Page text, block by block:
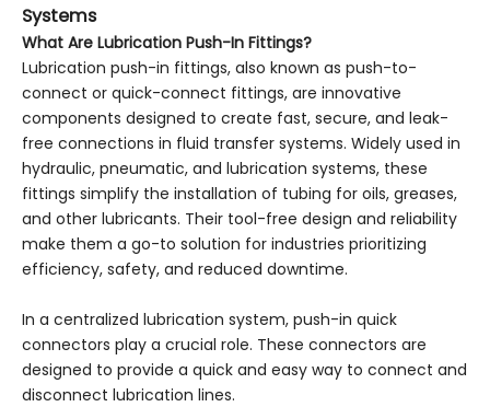
Systems
What Are Lubrication Push-In Fittings?
Lubrication push-in fittings, also known as push-to-
connect or quick-connect fittings, are innovative
components designed to create fast, secure, and leak-
free connections in fluid transfer systems. Widely used in
hydraulic, pneumatic, and lubrication systems, these
fittings simplify the installation of tubing for oils, greases,
and other lubricants. Their tool-free design and reliability
make them a go-to solution for industries prioritizing
efficiency, safety, and reduced downtime.
In a centralized lubrication system, push-in quick
connectors play a crucial role. These connectors are
designed to provide a quick and easy way to connect and
disconnect lubrication lines.